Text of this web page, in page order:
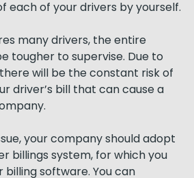
each of your drivers by yourself.
many drivers, the entire
tougher to supervise. Due to
will be the constant risk of
driver’s bill that can cause a
your company should adopt
billings system, for which you
software. You can